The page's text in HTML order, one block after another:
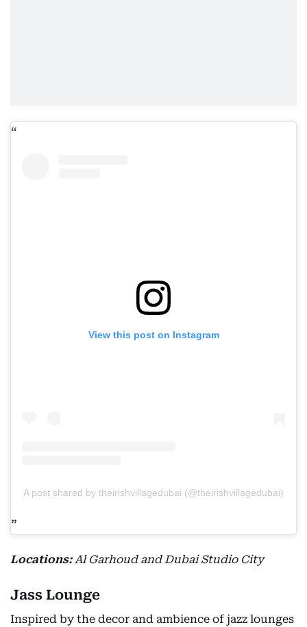
View this post on Instagram
A post shared by theirishvillagedubai (@theirishvillagedubai)
Locations:Al Garhoud and Dubai Studio City
Jass Lounge
Inspired by the decor and ambience of jazz lounges